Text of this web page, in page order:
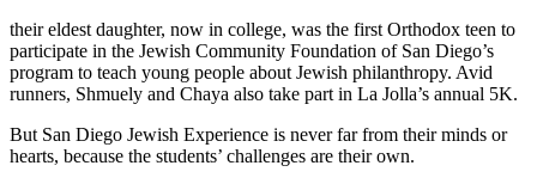
their eldest daughter, now in college, was the first Orthodox teen to
participate in the Jewish Community Foundation of San Diego’s
program to teach young people about Jewish philanthropy. Avid
runners, Shmuely and Chaya also take part in La Jolla’s annual 5K.
But San Diego Jewish Experience is never far from their minds or
hearts, because the students’ challenges are their own.